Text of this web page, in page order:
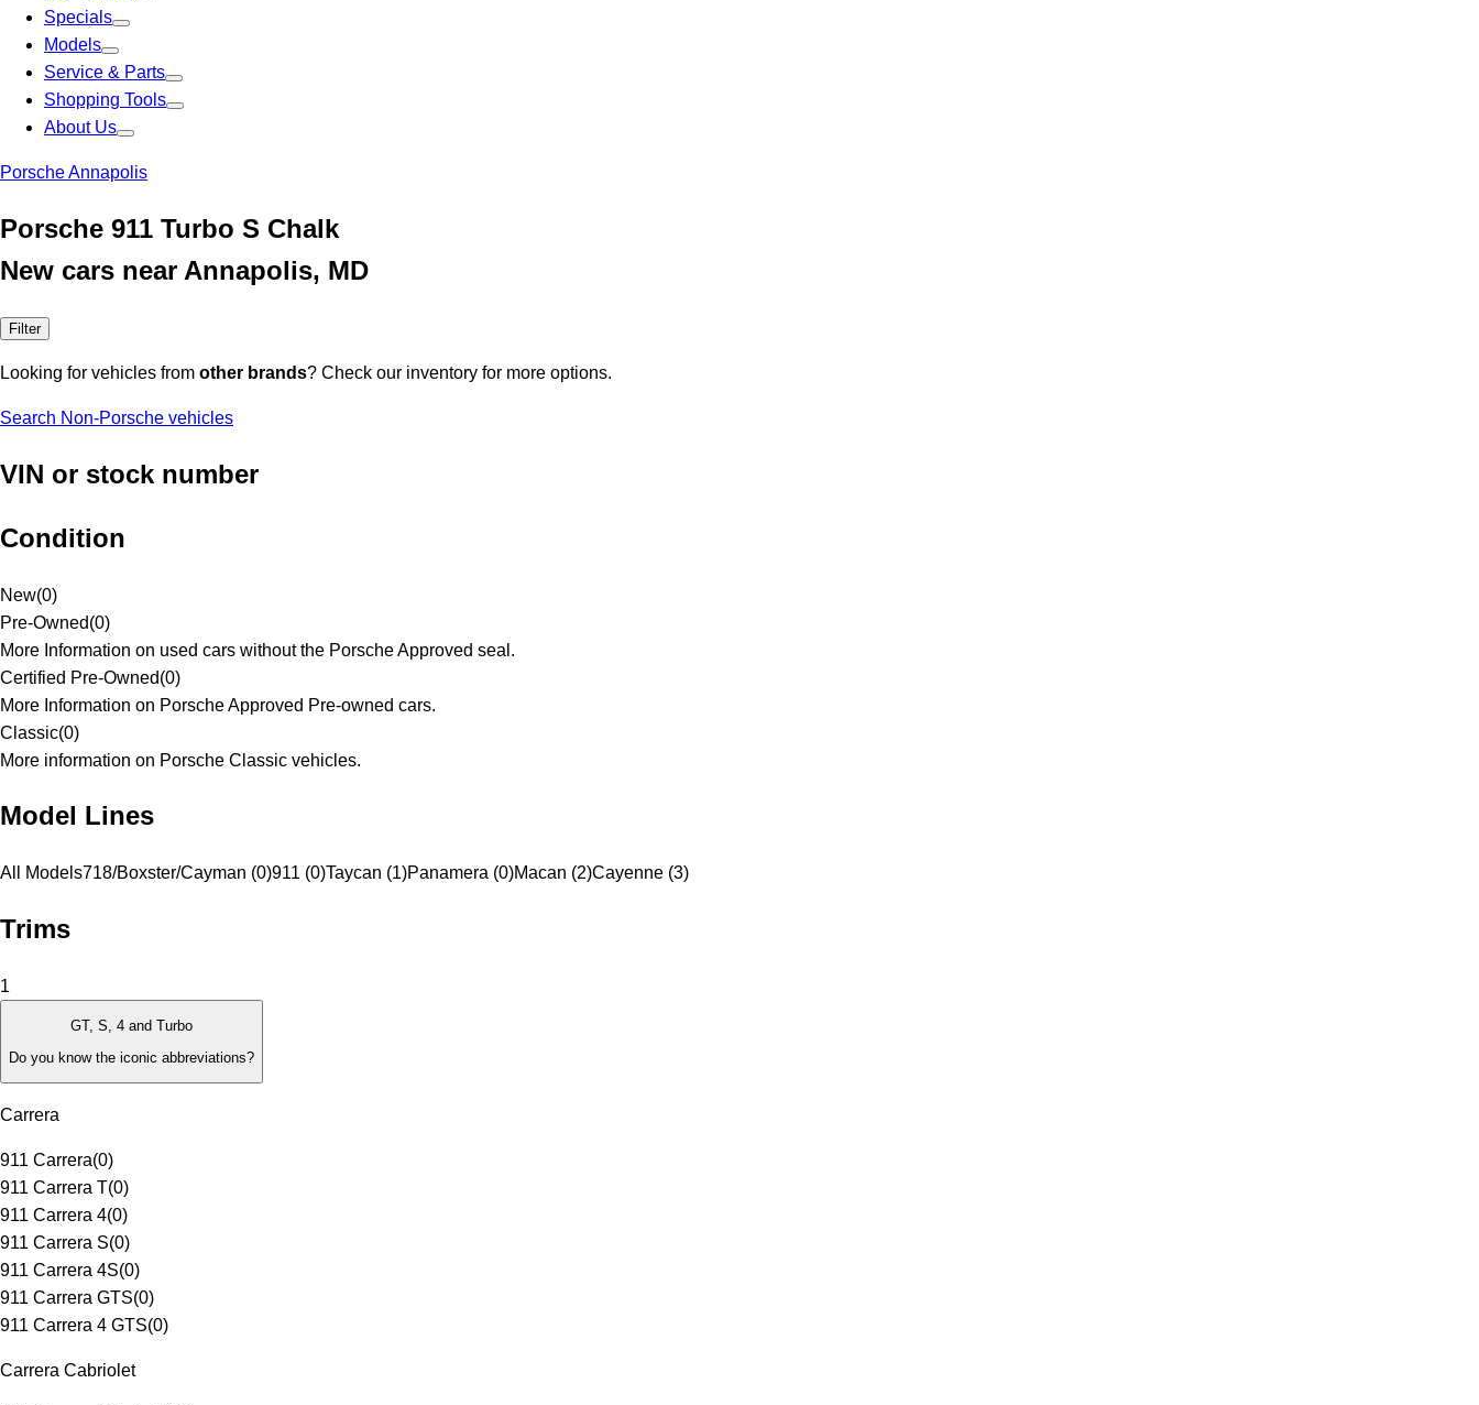
Specials
Models
Service & Parts
Shopping Tools
About Us
Porsche Annapolis
Porsche 911 Turbo S Chalk
New cars near Annapolis, MD
Filter
Looking for vehicles from other brands? Check our inventory for more options.
Search Non-Porsche vehicles
VIN or stock number
Condition
New(0)
Pre-Owned(0)
More Information on used cars without the Porsche Approved seal.
Certified Pre-Owned(0)
More Information on Porsche Approved Pre-owned cars.
Classic(0)
More information on Porsche Classic vehicles.
Model Lines
All Models718/Boxster/Cayman (0)911 (0)Taycan (1)Panamera (0)Macan (2)Cayenne (3)
Trims
1
GT, S, 4 and Turbo
Do you know the iconic abbreviations?
Carrera
911 Carrera(0)
911 Carrera T(0)
911 Carrera 4(0)
911 Carrera S(0)
911 Carrera 4S(0)
911 Carrera GTS(0)
911 Carrera 4 GTS(0)
Carrera Cabriolet